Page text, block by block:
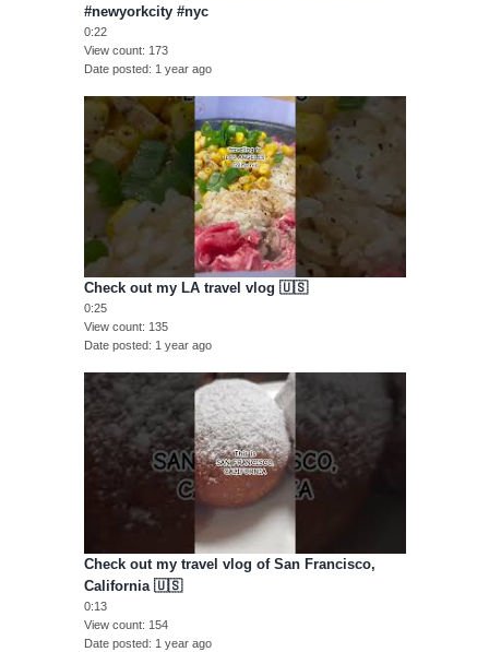
#newyorkcity #nyc
0:22
View count
173
Date posted
1 year ago
Check out my LA travel vlog 🇺🇸
0:25
View count
135
Date posted
1 year ago
Check out my travel vlog of San Francisco,
California 🇺🇸
0:13
View count
154
Date posted
1 year ago